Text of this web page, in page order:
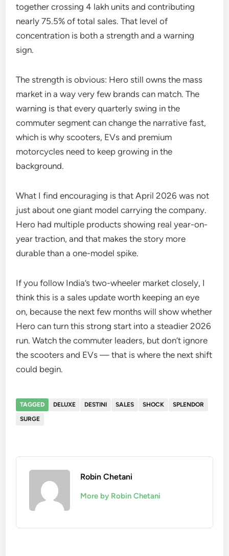
together crossing 4 lakh units and contributing
nearly 75.5% of total sales. That level of
concentration is both a strength and a warning
sign.
The strength is obvious: Hero still owns the mass
market in a way very few brands can match. The
warning is that every quarterly swing in the
commuter segment can change the narrative fast,
which is why scooters, EVs and premium
motorcycles need to keep growing in the
background.
What I find encouraging is that April 2026 was not
just about one giant model carrying the company.
Hero had multiple products showing real year-on-
year traction, and that makes the story more
durable than a one-model spike.
If you follow India’s two-wheeler market closely, I
think this is a sales update worth keeping an eye
on, because the next few months will show whether
Hero can turn this strong start into a steadier 2026
run. Watch the commuter leaders, but don’t ignore
the scooters and EVs — that is where the next shift
could begin.
TAGGED DELUXE DESTINI SALES SHOCK
SPLENDOR
SURGE
Robin Chetani
More by Robin Chetani